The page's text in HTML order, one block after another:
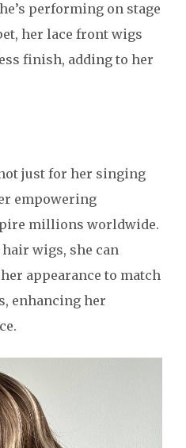
performing on stage
her lace front wigs
finish, adding to her
just for her singing
empowering
millions worldwide.
wigs, she can
appearance to match
enhancing her